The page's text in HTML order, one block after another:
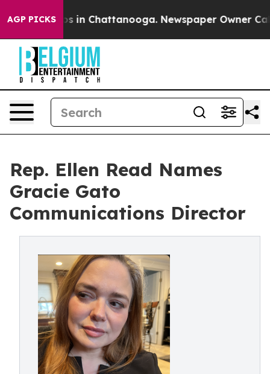
AGP PICKS
Chaos in Chattanooga. Newspaper Owner Calls
Rep. Ellen Read Names
Gracie Gato
Communications Director